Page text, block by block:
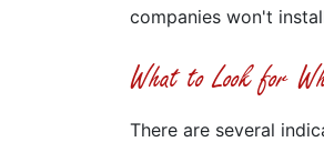
companies won't
What to Look for
There are several